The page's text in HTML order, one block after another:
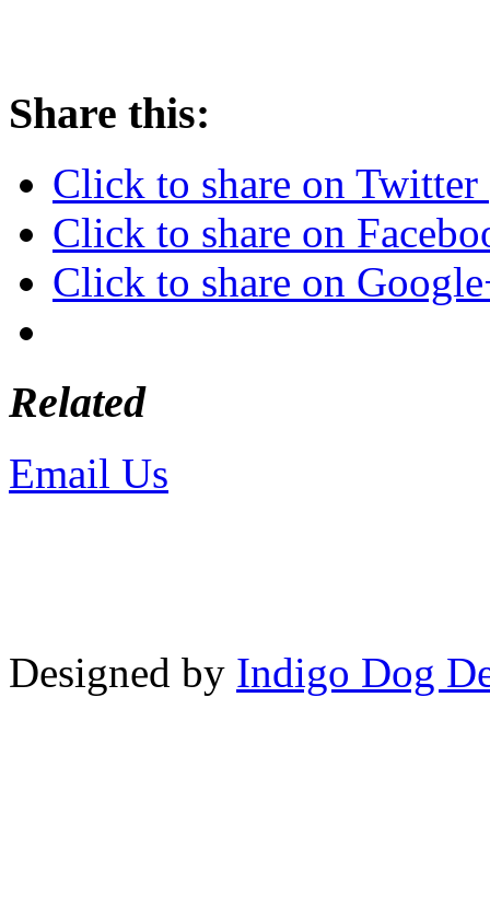
Share this:
Click to share on
Click to share on
Click to share on
Related
Email Us
Designed by Indigo Dog